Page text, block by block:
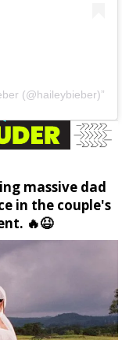
(@haileybieber)
massive dad
in the couple's
🔥😆